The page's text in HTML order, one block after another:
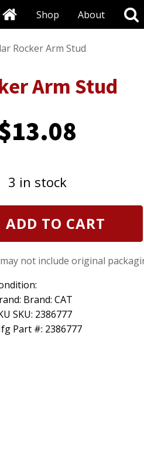
About
Shop
Rocker Arm Stud
Arm Stud
13.08
3 in stock
ADD TO CART
not include original
Brand: CAT
SKU: 2386777
Part #: 2386777